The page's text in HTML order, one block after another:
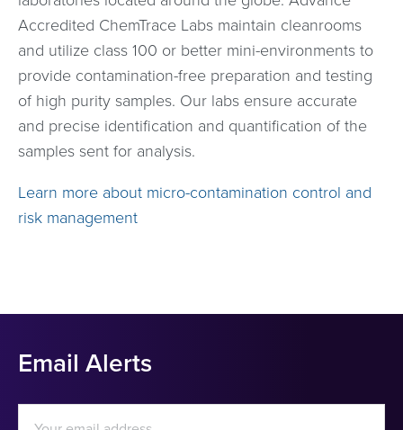
Accredited ChemTrace Labs maintain cleanrooms
and utilize class 100 or better mini-environments to
provide contamination-free preparation and testing
of high purity samples. Our labs ensure accurate
and precise identification and quantification of the
samples sent for analysis.
Learn more about micro-contamination control and
risk management
Email Alerts
Email
Address